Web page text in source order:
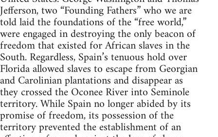
Jefferson, two “Founding Fathers” who we are
told laid the foundations of the “free world,”
were engaged in destroying the only beacon of
freedom that existed for African slaves in the
South. Regardless, Spain’s tenuous hold over
Florida allowed slaves to escape from Georgian
and Carolinian plantations and disappear as
they crossed the Oconee River into Seminole
territory. While Spain no longer abided by its
promise of freedom, its possession of the
territory prevented the establishment of an